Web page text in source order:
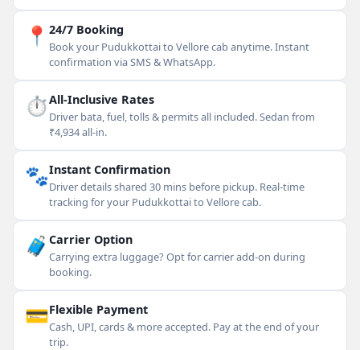
📍 24/7 Booking
Book your Pudukkottai to Vellore cab anytime. Instant
confirmation via SMS & WhatsApp.
⏱All-Inclusive Rates
Driver bata, fuel, tolls & permits all included. Sedan from
₹4,934 all-in.
🐾Instant Confirmation
Driver details shared 30 mins before pickup. Real-time
tracking for your Pudukkottai to Vellore cab.
🧳 Carrier Option
Carrying extra luggage? Opt for carrier add-on during
booking.
💳Flexible Payment
Cash, UPI, cards & more accepted. Pay at the end of your
trip.